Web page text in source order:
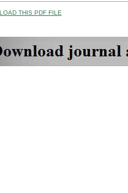
THIS PDF FILE